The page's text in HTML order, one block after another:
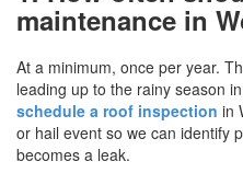
maintenance in
At a minimum, once per year.
leading up to the rainy season
schedule a roof inspection in
or hail event so we can identify
becomes a leak.